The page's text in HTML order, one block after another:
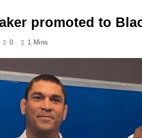
promoted to
0 1 Mins